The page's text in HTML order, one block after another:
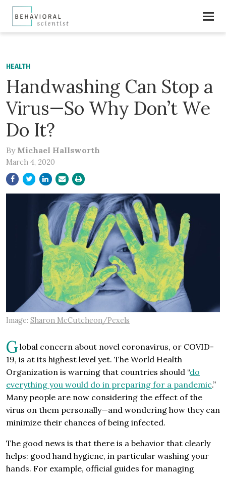
HEALTH
Handwashing Can Stop a
Virus—So Why Don’t We
Do It?
By Michael Hallsworth
March 4, 2020
Image: Sharon McCutcheon/Pexels
G lobal concern about novel coronavirus, or COVID-
19, is at its highest level yet. The World Health
Organization is warning that countries should “do
everything you would do in preparing for a pandemic.”
Many people are now considering the effect of the
virus on them personally—and wondering how they can
minimize their chances of being infected.
The good news is that there is a behavior that clearly
helps: good hand hygiene, in particular washing your
hands. For example, official guides for managing